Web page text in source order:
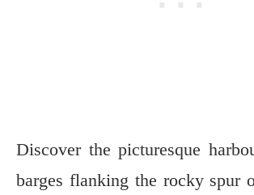
Discover the picturesque
barges flanking the rocky spur